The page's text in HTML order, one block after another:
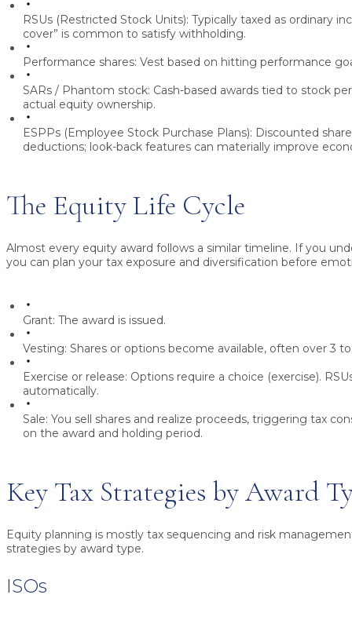
RSUs (Restricted Stock Units): Typically taxed as ordinary
cover” is common to satisfy withholding.
Performance shares: Vest based on hitting performance
SARs / Phantom stock: Cash-based awards tied to stock
actual equity ownership.
ESPPs (Employee Stock Purchase Plans): Discounted
deductions; look-back features can materially improve
The Equity Life Cycle
Almost every equity award follows a similar timeline. If you
you can plan your tax exposure and diversification before
Grant: The award is issued.
Vesting: Shares or options become available, often over 3 to
Exercise or release: Options require a choice (exercise).
automatically.
Sale: You sell shares and realize proceeds, triggering tax
on the award and holding period.
Key Tax Strategies by Award
Equity planning is mostly tax sequencing and risk
strategies by award type.
ISOs